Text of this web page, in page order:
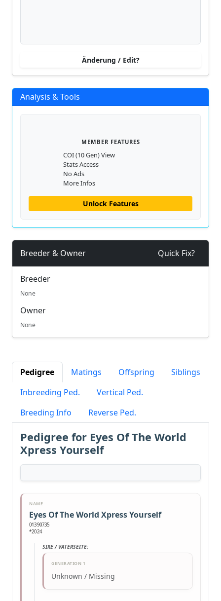
Änderung / Edit?
Analysis & Tools
MEMBER FEATURES
COI (10 Gen) View
Stats Access
No Ads
More Infos
Unlock Features
Breeder & Owner Quick Fix?
Breeder
None
Owner
None
Pedigree Matings Offspring
Siblings
Inbreeding Ped.
Vertical Ped.
Breeding Info
Reverse Ped.
Pedigree for Eyes Of The World
Xpress Yourself
NAME
Eyes Of The World Xpress Yourself
01390735
*2024
SIRE / VATERSEITE:
GENERATION 1
Unknown / Missing